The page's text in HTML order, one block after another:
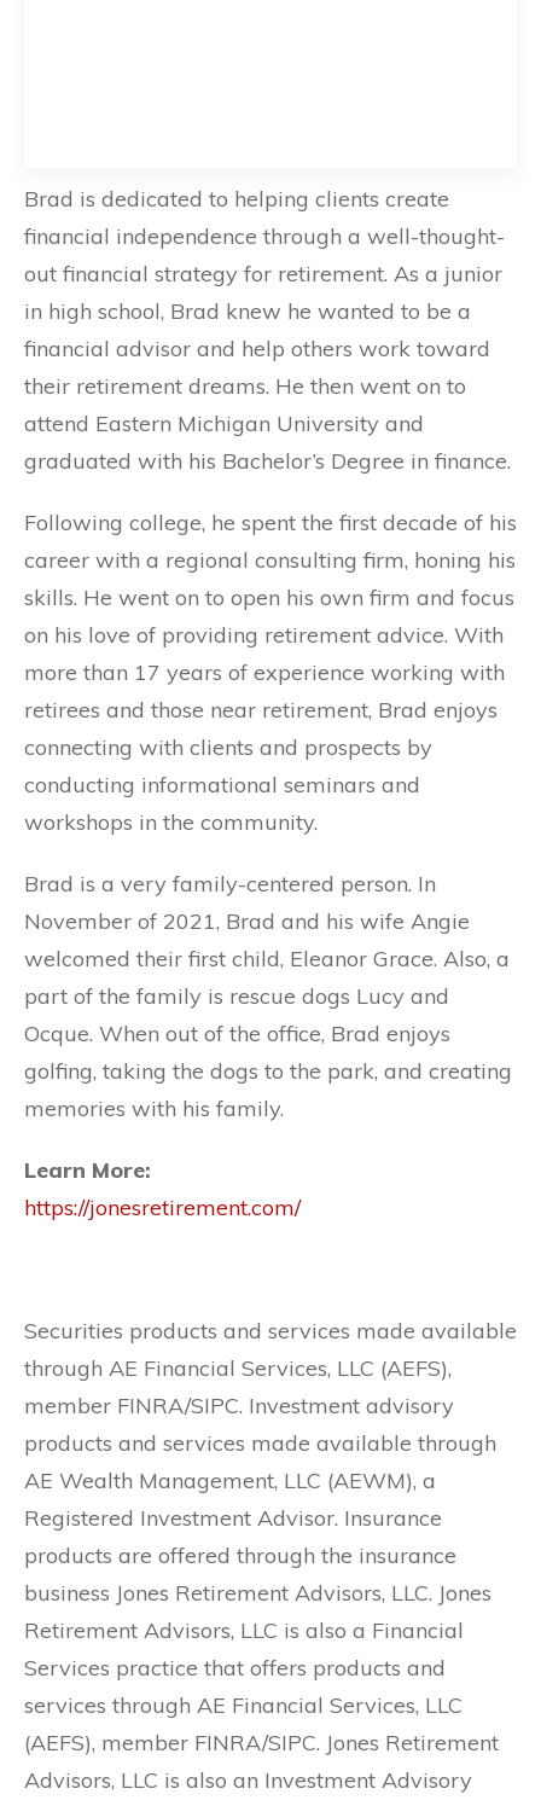
Brad is dedicated to helping clients create
financial independence through a well-thought-
out financial strategy for retirement. As a junior
in high school, Brad knew he wanted to be a
financial advisor and help others work toward
their retirement dreams. He then went on to
attend Eastern Michigan University and
graduated with his Bachelor’s Degree in finance.
Following college, he spent the first decade of his
career with a regional consulting firm, honing his
skills. He went on to open his own firm and focus
on his love of providing retirement advice. With
more than 17 years of experience working with
retirees and those near retirement, Brad enjoys
connecting with clients and prospects by
conducting informational seminars and
workshops in the community.
Brad is a very family-centered person. In
November of 2021, Brad and his wife Angie
welcomed their first child, Eleanor Grace. Also, a
part of the family is rescue dogs Lucy and
Ocque. When out of the office, Brad enjoys
golfing, taking the dogs to the park, and creating
memories with his family.
Learn More:
https://jonesretirement.com/
Securities products and services made available
through AE Financial Services, LLC (AEFS),
member FINRA/SIPC. Investment advisory
products and services made available through
AE Wealth Management, LLC (AEWM), a
Registered Investment Advisor. Insurance
products are offered through the insurance
business Jones Retirement Advisors, LLC. Jones
Retirement Advisors, LLC is also a Financial
Services practice that offers products and
services through AE Financial Services, LLC
(AEFS), member FINRA/SIPC. Jones Retirement
Advisors, LLC is also an Investment Advisory